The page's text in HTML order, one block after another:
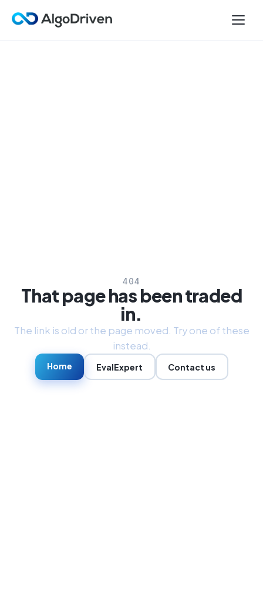
404
That page has been traded
in.
The link is old or the page moved. Try one of these
instead.
Home EvalExpert Contact us